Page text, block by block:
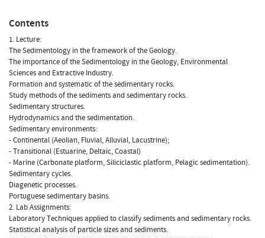
Contents
1. Lecture:
The Sedimentology in the framework of the Geology.
The importance of the Sedimentology in the Geology, Environmental
Sciences and Extractive Industry.
Formation and systematic of the sedimentary rocks.
Study methods of the sediments and sedimentary rocks.
Sedimentary structures.
Hydrodynamics and the sedimentation.
Sedimentary environments:
- Continental (Aeolian, Fluvial, Alluvial, Lacustrine);
- Transitional (Estuarine, Deltaic, Coastal)
- Marine (Carbonate platform, Siliciclastic platform, Pelagic sedimentation).
Sedimentary cycles.
Diagenetic processes.
Portuguese sedimentary basins.
2. Lab Assignments:
Laboratory Techniques applied to classify sediments and sedimentary rocks.
Statistical analysis of particle sizes and sediments.